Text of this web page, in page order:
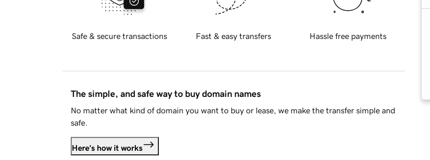
Safe & secure transactions Fast & easy transfers Hassle free payments
The simple, and safe way to buy domain names
No matter what kind of domain you want to buy or lease, we make the transfer simple and
safe.
Here's how it works